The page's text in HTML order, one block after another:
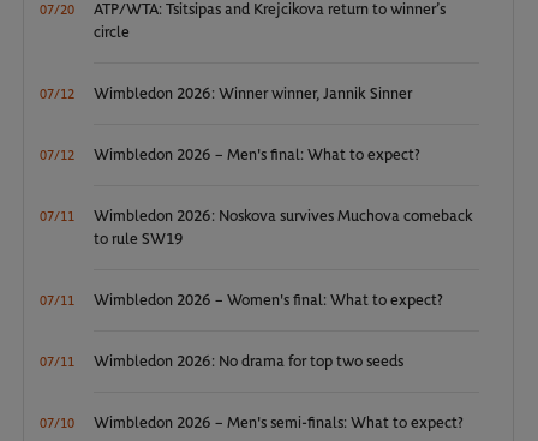
07/20
ATP/WTA: Tsitsipas and Krejcikova return to winner’s
circle
07/12 Wimbledon 2026: Winner winner, Jannik Sinner
07/12 Wimbledon 2026 – Men's final: What to expect?
07/11
Wimbledon 2026: Noskova survives Muchova comeback
to rule SW19
07/11 Wimbledon 2026 – Women's final: What to expect?
07/11 Wimbledon 2026: No drama for top two seeds
07/10 Wimbledon 2026 – Men's semi-finals: What to expect?